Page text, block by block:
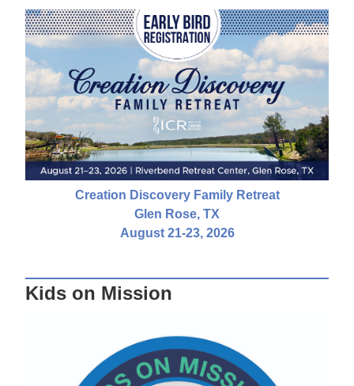
Creation Discovery Family Retreat
Glen Rose, TX
August 21-23, 2026
Kids on Mission